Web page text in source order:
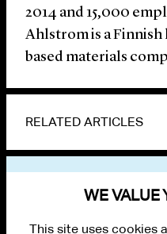
2014 and 15,000
Ahlstrom is a
based materials
RELATED ARTICLES
WE VALUE
This site uses cookies